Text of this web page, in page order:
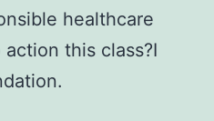
healthcare
this class?I